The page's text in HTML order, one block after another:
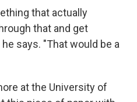
that actually
that and get
says. "That would be a
at the University of